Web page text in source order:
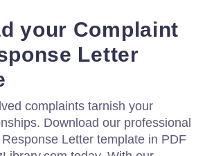
your Complaint
Letter
complaints tarnish your
Download our professional
Letter template in PDF